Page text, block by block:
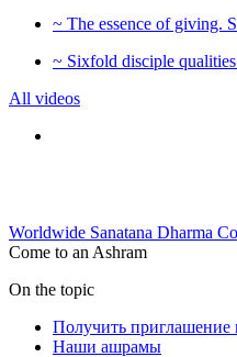
~ The essence of giving.
~ Sixfold disciple
All videos
Worldwide Sanatana Dharma
Come to an Ashram
On the topic
Получить приглашение
Наши ашрамы